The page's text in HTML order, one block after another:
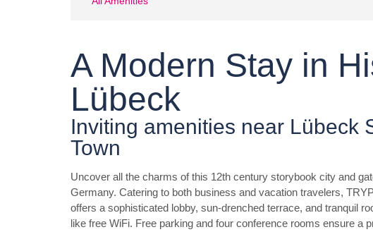
A Modern Stay in
Lübeck
Inviting amenities near Lübeck
Town
Uncover all the charms of this 12th century storybook city and
Germany. Catering to both business and vacation travelers,
offers a sophisticated lobby, sun-drenched terrace, and tranquil
like free WiFi. Free parking and four conference rooms ensure a